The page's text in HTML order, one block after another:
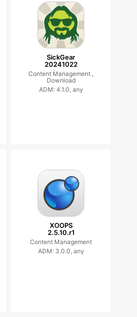
SickGear
20241022
Content Management ,
Download
ADM: 4.1.0, any
XOOPS
2.5.10.r1
Content Management
ADM: 3.0.0, any